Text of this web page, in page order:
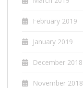
February 2019
January 2019
December 2018
November 2018